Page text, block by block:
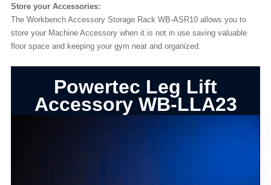
Store your Accessories:
The Workbench Accessory Storage Rack WB-ASR10 allows you to
store your Machine Accessory when it is not in use saving valuable
floor space and keeping your gym neat and organized.
Powertec Leg Lift
Accessory WB-LLA23